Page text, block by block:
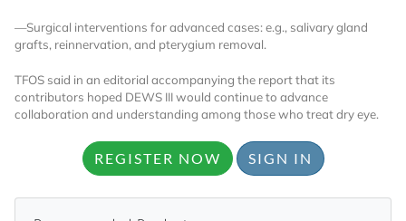
licensed reports and subscriptions, the latest
news, a personalized dashboard, and
weekly emails with news and data.
—Surgical interventions for advanced cases: e.g., salivary gland
grafts, reinnervation, and pterygium removal.
TFOS said in an editorial accompanying the report that its
contributors hoped DEWS III would continue to advance
collaboration and understanding among those who treat dry eye.
REGISTER NOW SIGN IN